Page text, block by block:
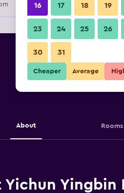
$48
About Rooms
Yichun Yingbin
16 17 18 19
23 24 25 26
30 31
Cheaper Average